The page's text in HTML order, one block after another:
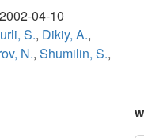
2002-04-10
S., Dikiy, A.,
N., Shumilin, S.,